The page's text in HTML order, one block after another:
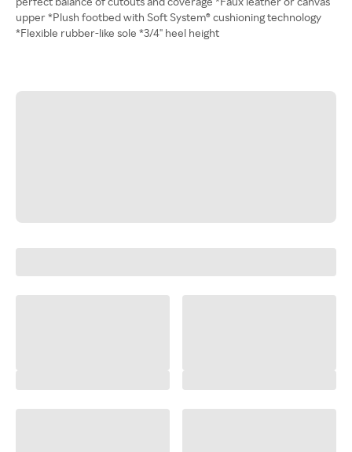
upper *Plush footbed with Soft System® cushioning technology
*Flexible rubber-like sole *3/4" heel height